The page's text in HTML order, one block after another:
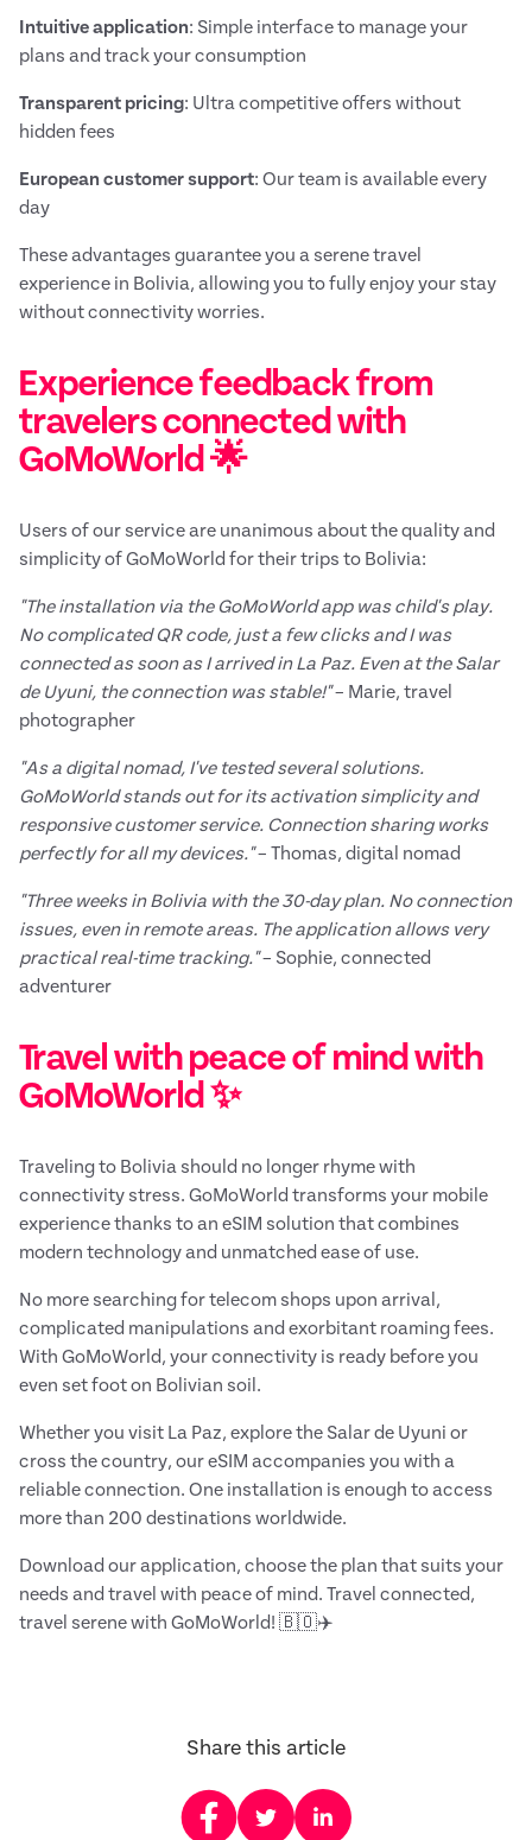
Intuitive application: Simple interface to manage your
plans and track your consumption
Transparent pricing: Ultra competitive offers without
hidden fees
European customer support: Our team is available every
day
These advantages guarantee you a serene travel
experience in Bolivia, allowing you to fully enjoy your stay
without connectivity worries.
Experience feedback from
travelers connected with
GoMoWorld 🌟
Users of our service are unanimous about the quality and
simplicity of GoMoWorld for their trips to Bolivia:
"The installation via the GoMoWorld app was child's play.
No complicated QR code, just a few clicks and I was
connected as soon as I arrived in La Paz. Even at the Salar
de Uyuni, the connection was stable!"– Marie, travel
photographer
"As a digital nomad, I've tested several solutions.
GoMoWorld stands out for its activation simplicity and
responsive customer service. Connection sharing works
perfectly for all my devices."– Thomas, digital nomad
"Three weeks in Bolivia with the 30-day plan. No connection
issues, even in remote areas. The application allows very
practical real-time tracking."– Sophie, connected
adventurer
Travel with peace of mind with
GoMoWorld ✨
Traveling to Bolivia should no longer rhyme with
connectivity stress. GoMoWorld transforms your mobile
experience thanks to an eSIM solution that combines
modern technology and unmatched ease of use.
No more searching for telecom shops upon arrival,
complicated manipulations and exorbitant roaming fees.
With GoMoWorld, your connectivity is ready before you
even set foot on Bolivian soil.
Whether you visit La Paz, explore the Salar de Uyuni or
cross the country, our eSIM accompanies you with a
reliable connection. One installation is enough to access
more than 200 destinations worldwide.
Download our application, choose the plan that suits your
needs and travel with peace of mind. Travel connected,
travel serene with GoMoWorld! 🇧🇴✈️
Share this article